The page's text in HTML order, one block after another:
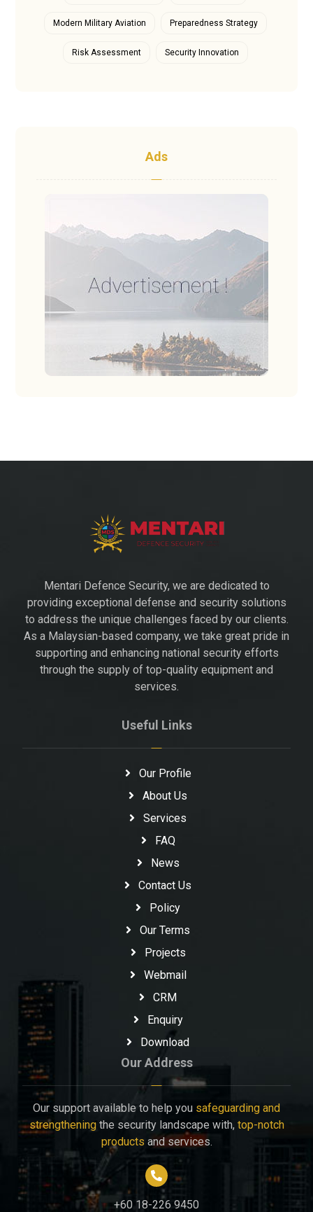
Modern Military Aviation Preparedness Strategy
Risk Assessment Security Innovation
Ads
Mentari Defence Security, we are dedicated to
providing exceptional defense and security solutions
to address the unique challenges faced by our clients.
As a Malaysian-based company, we take great pride in
supporting and enhancing national security efforts
through the supply of top-quality equipment and
services.
Useful Links
Our Profile
About Us
Services
FAQ
News
Contact Us
Policy
Our Terms
Projects
Webmail
CRM
Enquiry
Download
Our Address
Our support available to help you safeguarding and
strengtheningthe security landscape with, top-notch
products and services.
+60 18-226 9450